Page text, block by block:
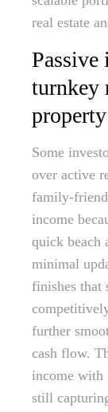
real estate
Passive
turnkey
Some
over active
family-
income
quick beach
minimal
finishes that
further
cash flow.
income with
still